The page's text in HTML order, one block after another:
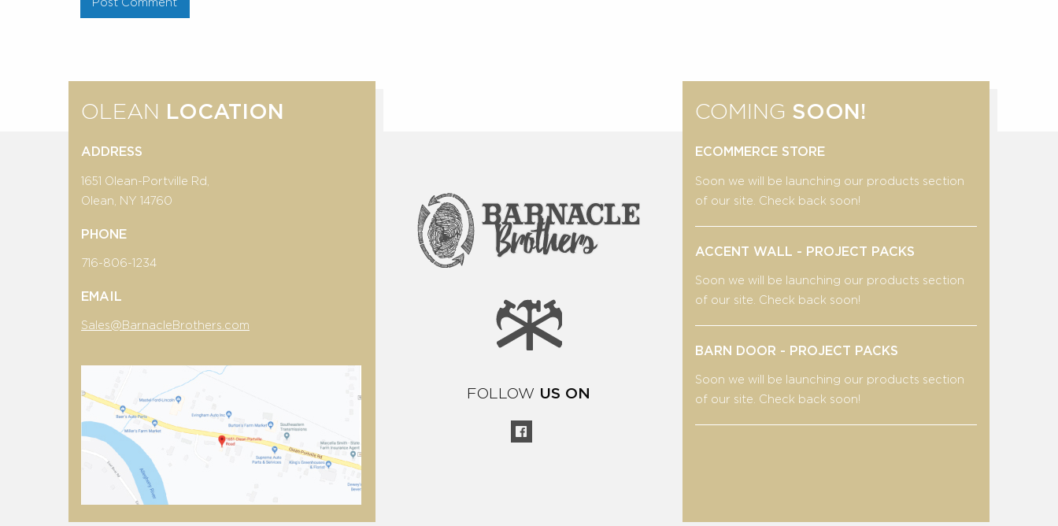
OLEAN LOCATION
ADDRESS
1651 Olean-Portville Rd,
Olean, NY 14760
PHONE
716-806-1234
EMAIL
Sales@BarnacleBrothers.com
FOLLOW US ON
COMING SOON!
ECOMMERCE STORE
Soon we will be launching our products section
of our site. Check back soon!
ACCENT WALL - PROJECT PACKS
Soon we will be launching our products section
of our site. Check back soon!
BARN DOOR - PROJECT PACKS
Soon we will be launching our products section
of our site. Check back soon!